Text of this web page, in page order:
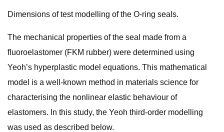
Dimensions of test modelling of the O-ring seals.
The mechanical properties of the seal made from a
fluoroelastomer (FKM rubber) were determined using
Yeoh’s hyperplastic model equations. This mathematical
model is a well-known method in materials science for
characterising the nonlinear elastic behaviour of
elastomers. In this study, the Yeoh third-order modelling
was used as described below.